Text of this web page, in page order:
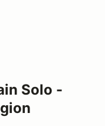
Solo -